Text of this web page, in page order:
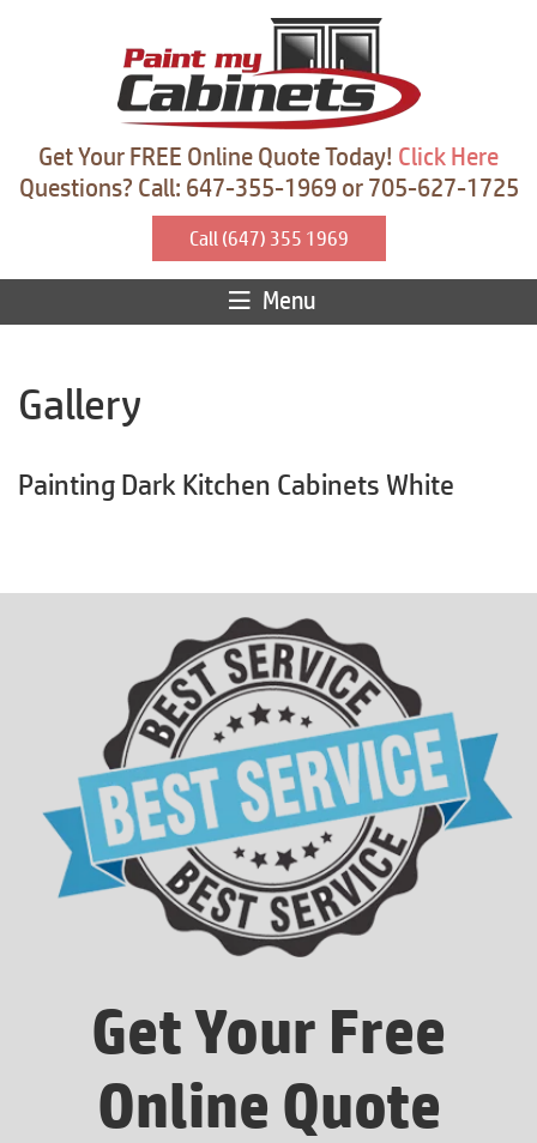
Get Your FREE Online Quote Today! Click Here
Questions? Call: 647-355-1969 or 705-627-1725
Call (647) 355 1969
Menu
Gallery
Painting Dark Kitchen Cabinets White
Get Your Free
Online Quote